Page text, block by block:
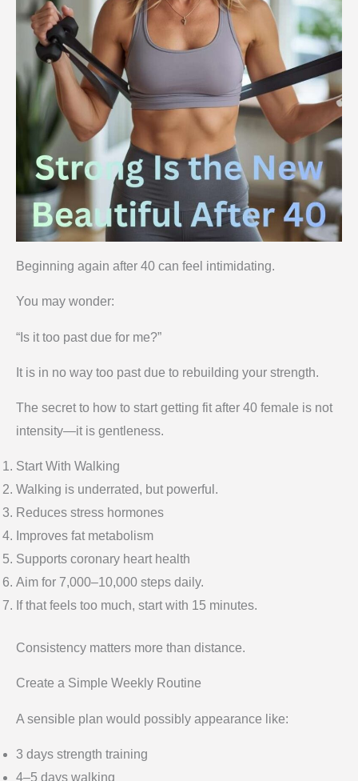
Beginning again after 40 can feel intimidating.
You may wonder:
“Is it too past due for me?”
It is in no way too past due to rebuilding your strength.
The secret to how to start getting fit after 40 female is not
intensity—it is gentleness.
Start With Walking
Walking is underrated, but powerful.
Reduces stress hormones
Improves fat metabolism
Supports coronary heart health
Aim for 7,000–10,000 steps daily.
If that feels too much, start with 15 minutes.
Consistency matters more than distance.
Create a Simple Weekly Routine
A sensible plan would possibly appearance like:
3 days strength training
4–5 days walking